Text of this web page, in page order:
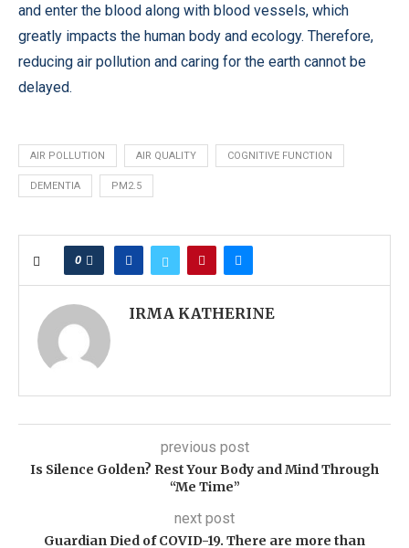
and enter the blood along with blood vessels, which
greatly impacts the human body and ecology. Therefore,
reducing air pollution and caring for the earth cannot be
delayed.
AIR POLLUTION AIR QUALITY COGNITIVE FUNCTION
DEMENTIA PM2.5
0
IRMA KATHERINE
previous post
Is Silence Golden? Rest Your Body and Mind Through
“Me Time”
next post
Guardian Died of COVID-19. There are more than